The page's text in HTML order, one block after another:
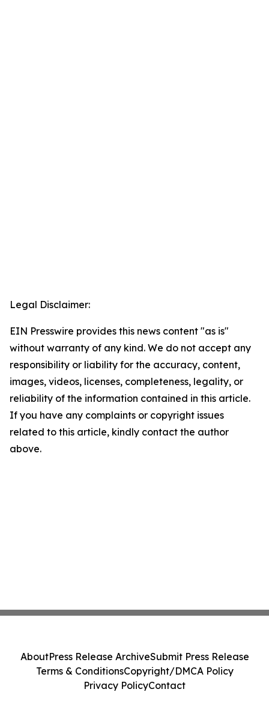
Legal Disclaimer:
EIN Presswire provides this news content "as is"
without warranty of any kind. We do not accept any
responsibility or liability for the accuracy, content,
images, videos, licenses, completeness, legality, or
reliability of the information contained in this article.
If you have any complaints or copyright issues
related to this article, kindly contact the author
above.
AboutPress Release ArchiveSubmit Press Release
Terms & ConditionsCopyright/DMCA Policy
Privacy PolicyContact